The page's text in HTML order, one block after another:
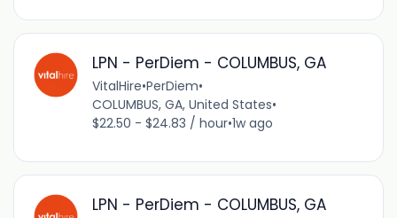
LPN - PerDiem - COLUMBUS, GA
VitalHire•PerDiem•
COLUMBUS, GA, United States•
$22.50 - $24.83 / hour•1w ago
LPN - PerDiem - COLUMBUS, GA